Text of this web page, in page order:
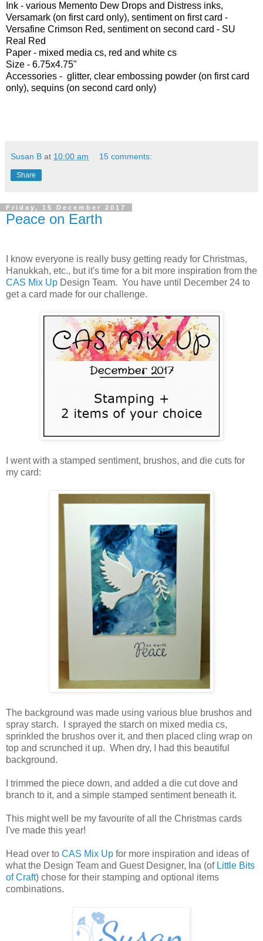
Ink - various Memento Dew Drops and Distress inks,
Versamark (on first card only), sentiment on first card -
Versafine Crimson Red, sentiment on second card - SU
Real Red
Paper - mixed media cs, red and white cs
Size - 6.75x4.75"
Accessories - glitter, clear embossing powder (on first card
only), sequins (on second card only)
Susan B at 10:00 am 15 comments:
Share
Friday, 15 December 2017
Peace on Earth
I know everyone is really busy getting ready for Christmas,
Hanukkah, etc., but it's time for a bit more inspiration from the
CAS Mix Up Design Team. You have until December 24 to
get a card made for our challenge.
I went with a stamped sentiment, brushos, and die cuts for
my card:
The background was made using various blue brushos and
spray starch. I sprayed the starch on mixed media cs,
sprinkled the brushos over it, and then placed cling wrap on
top and scrunched it up. When dry, I had this beautiful
background.
I trimmed the piece down, and added a die cut dove and
branch to it, and a simple stamped sentiment beneath it.
This might well be my favourite of all the Christmas cards
I've made this year!
Head over to CAS Mix Up for more inspiration and ideas of
what the Design Team and Guest Designer, Ina (of Little Bits
of Craft) chose for their stamping and optional items
combinations.